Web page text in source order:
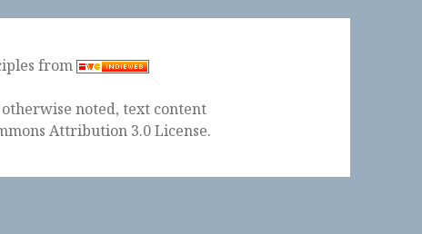
from
noted, text content
Attribution 3.0 License.